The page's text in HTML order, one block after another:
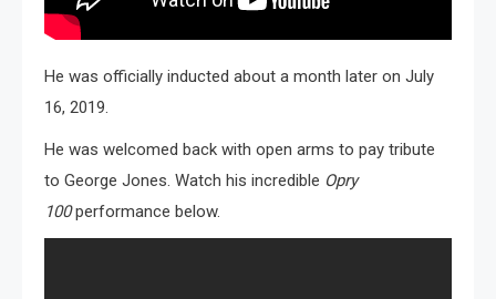
He was officially inducted about a month later on July
16, 2019.
He was welcomed back with open arms to pay tribute
to George Jones. Watch his incredible Opry
100performance below.